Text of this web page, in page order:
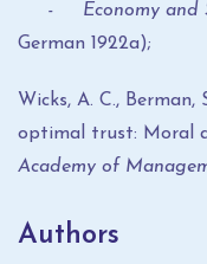
- Economy and
German 1922a);
Wicks, A. C., Berman,
optimal trust: Moral
Academy of
Authors